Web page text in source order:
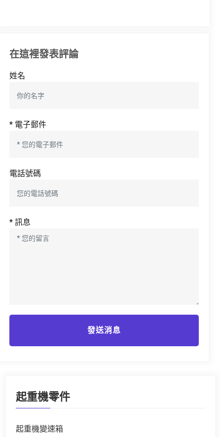
在這裡發表評論
姓名
* 電子郵件
電話號碼
* 訊息
發送消息
起重機零件
起重機變速箱